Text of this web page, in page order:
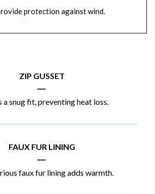
protection against wind.
ZIP GUSSET
|
a snug fit, preventing heat loss.
FAUX FUR LINING
|
faux fur lining adds warmth.